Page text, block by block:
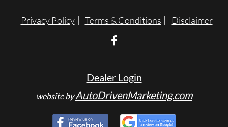
Privacy Policy Terms & Conditions Disclaimer
Dealer Login
website byAutoDrivenMarketing.com